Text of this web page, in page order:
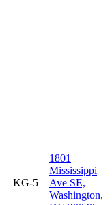
KG-5
1801
Mississippi
Ave SE,
Washington,